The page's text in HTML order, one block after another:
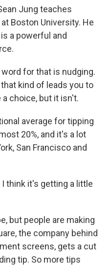
Jung teaches
Boston University. He
a powerful and
for that is nudging.
kind of leads you to
choice, but it isn't.
average for tipping
20%, and it's a lot
San Francisco and
I think it's getting a little
but people are making
the company behind
screens, gets a cut
tip. So more tips